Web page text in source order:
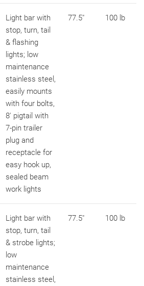
Light bar with
stop, turn, tail
& flashing
lights; low
maintenance
stainless steel,
easily mounts
with four bolts,
8' pigtail with
7-pin trailer
plug and
receptacle for
easy hook up,
sealed beam
work lights
77.5" 100 lb
Light bar with
stop, turn, tail
& strobe lights;
low
maintenance
stainless steel,
77.5" 100 lb